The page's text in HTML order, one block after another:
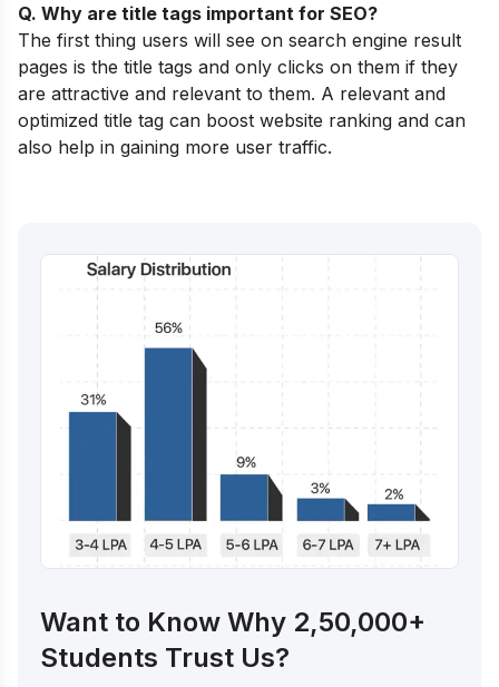
Q. Why are title tags important for SEO?
The first thing users will see on search engine result
pages is the title tags and only clicks on them if they
are attractive and relevant to them. A relevant and
optimized title tag can boost website ranking and can
also help in gaining more user traffic.
Want to Know Why 2,50,000+
Students Trust Us?